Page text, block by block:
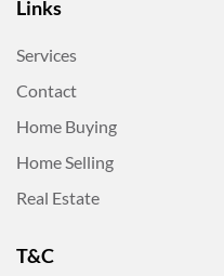
Links
Services
Contact
Home Buying
Home Selling
Real Estate
T&C